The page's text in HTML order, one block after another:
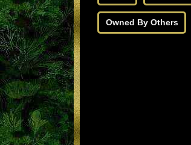
Owned By Others